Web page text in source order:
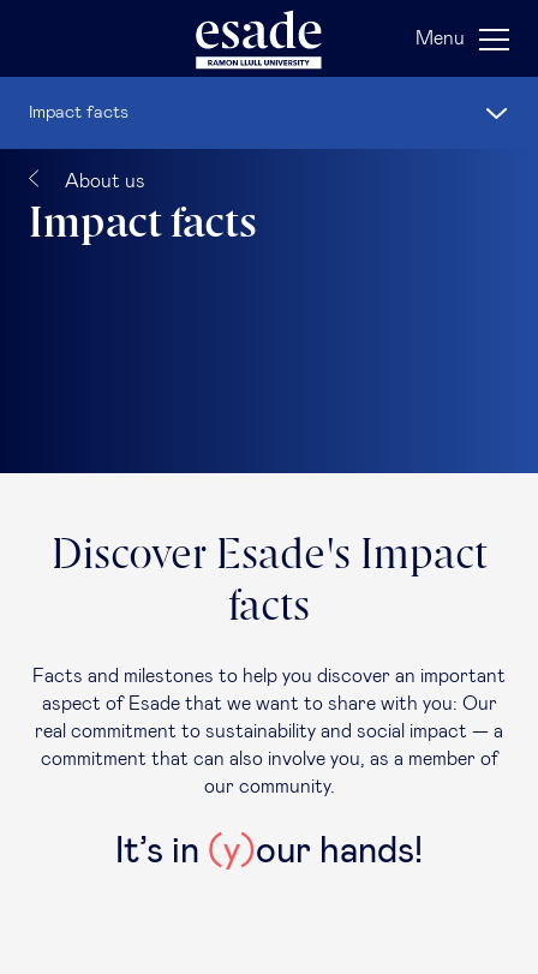
Menu
About us
Impact facts
Impact facts
Discover Esade's Impact
facts
Facts and milestones to help you discover an important
aspect of Esade that we want to share with you: Our
real commitment to sustainability and social impact — a
commitment that can also involve you, as a member of
our community.
It’s in (y)our hands!